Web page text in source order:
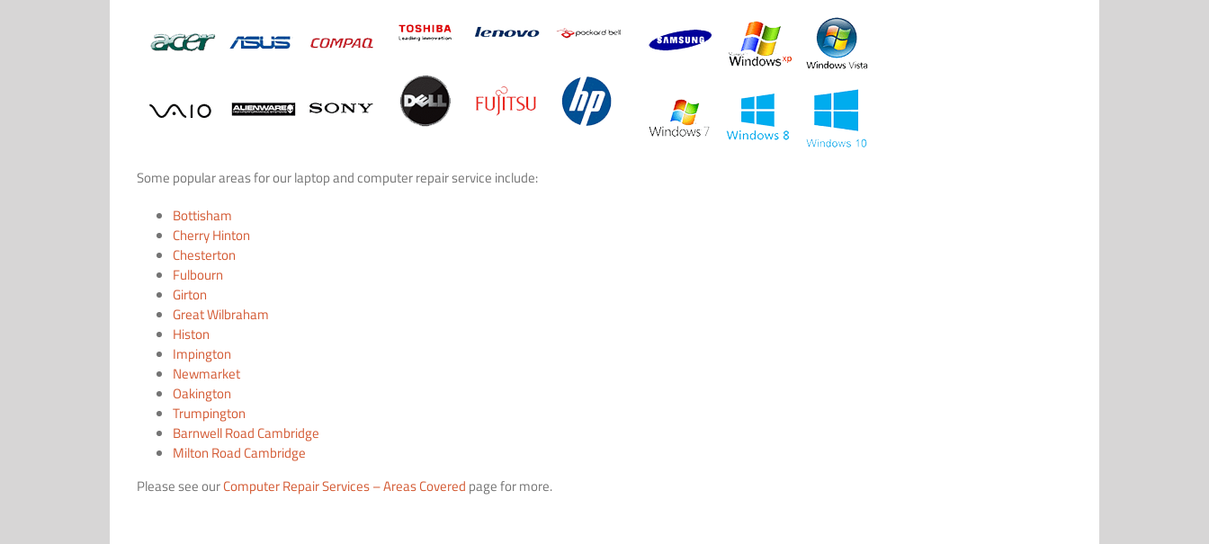
Some popular areas for our laptop and computer repair service include:
Bottisham
Cherry Hinton
Chesterton
Fulbourn
Girton
Great Wilbraham
Histon
Impington
Newmarket
Oakington
Trumpington
Barnwell Road Cambridge
Milton Road Cambridge
Please see ourComputer Repair Services – Areas Covered page for more.